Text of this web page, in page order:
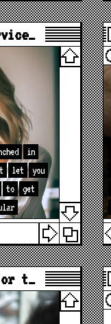
in
let
you
to
get
t…